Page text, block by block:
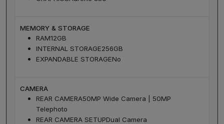
MEMORY & STORAGE
RAM12GB
INTERNAL STORAGE256GB
EXPANDABLE STORAGENo
CAMERA
REAR CAMERA50MP Wide Camera | 50MP
Telephoto
REAR CAMERA SETUPDual Camera